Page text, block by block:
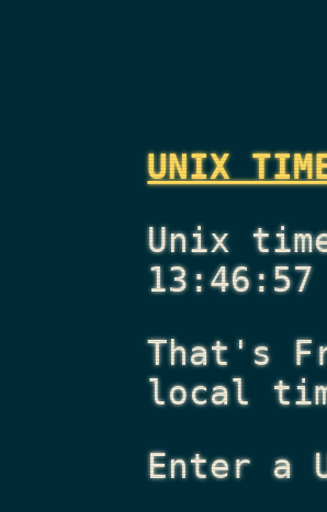
UNIX
Unix
13:46:57
That's
local
Enter a